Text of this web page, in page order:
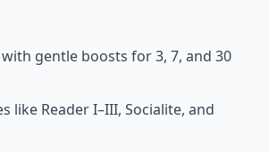
with gentle boosts for 3, 7, and 30
like Reader I–III, Socialite, and